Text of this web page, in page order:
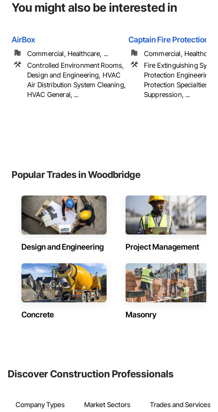
You might also be interested in
AirBox
Commercial, Healthcare, ...
Controlled Environment Rooms,
Design and Engineering, HVAC
Air Distribution System Cleaning,
HVAC General, ...
Captain Fire Protection
Commercial,
Fire Extinguishing
Protection Engineering,
Protection Specialties,
Suppression, ...
Popular Trades in Woodbridge
Design and Engineering Project Management
Concrete Masonry
Discover Construction Professionals
Company Types Market Sectors Trades and Services